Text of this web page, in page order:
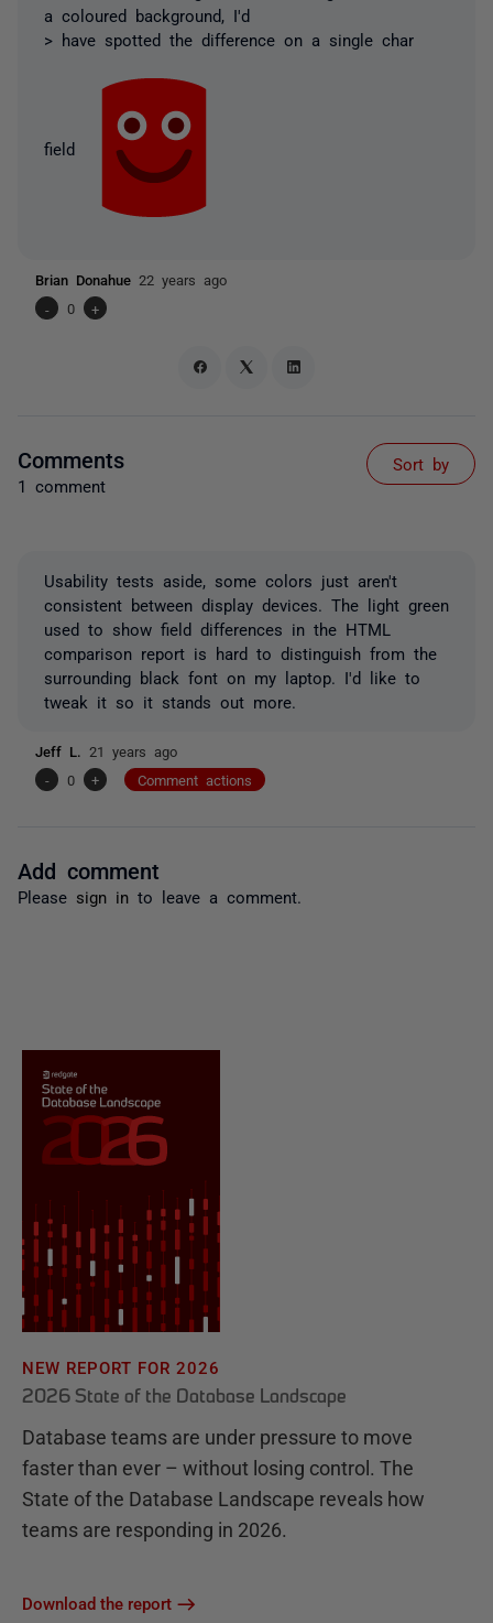
a coloured background, I'd
> have spotted the difference on a single char
field
Brian Donahue 22 years ago
-
0 +
Comments
1 comment
Sort by
Usability tests aside, some colors just aren't
consistent between display devices. The light green
used to show field differences in the HTML
comparison report is hard to distinguish from the
surrounding black font on my laptop. I'd like to
tweak it so it stands out more.
Jeff L. 21 years ago
-
0 + Comment actions
Add comment
Please sign in to leave a comment.